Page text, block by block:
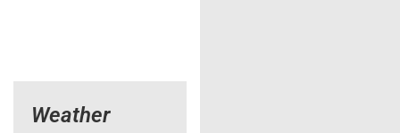
Weather